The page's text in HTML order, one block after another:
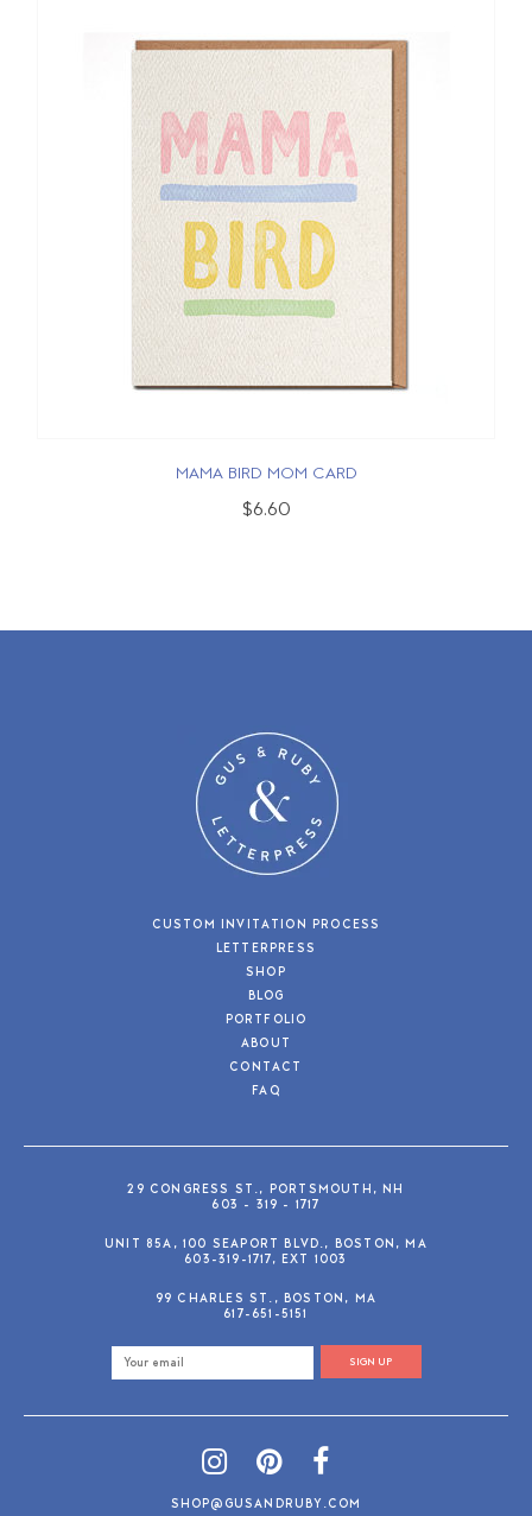
MAMA BIRD MOM CARD
$6.60
CUSTOM INVITATION PROCESS
LETTERPRESS
SHOP
BLOG
PORTFOLIO
ABOUT
CONTACT
FAQ
29 CONGRESS ST., PORTSMOUTH, NH
603 - 319 - 1717
UNIT 85A, 100 SEAPORT BLVD., BOSTON, MA
603-319-1717, EXT 1003
99 CHARLES ST., BOSTON, MA
617-651-5151
SIGN UP
SHOP@GUSANDRUBY.COM